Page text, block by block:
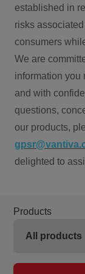
established in
risks
consumers
We are
information you
and with
questions,
our products,
delighted to
Products